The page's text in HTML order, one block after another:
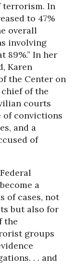
terrorism. In
to 47%
overall
involving
89%.” In her
Karen
the Center on
of the
courts
of convictions
and a
of
a
of cases, not
but also for
the
groups
. . and